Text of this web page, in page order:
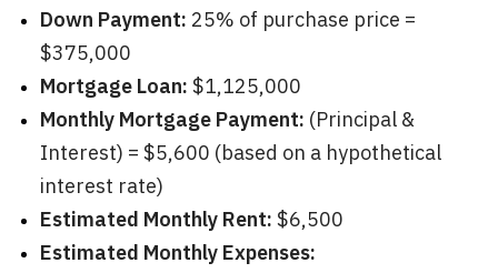
Down Payment: 25% of purchase price =
$375,000
Mortgage Loan: $1,125,000
Monthly Mortgage Payment: (Principal &
Interest) = $5,600 (based on a hypothetical
interest rate)
Estimated Monthly Rent: $6,500
Estimated Monthly Expenses: